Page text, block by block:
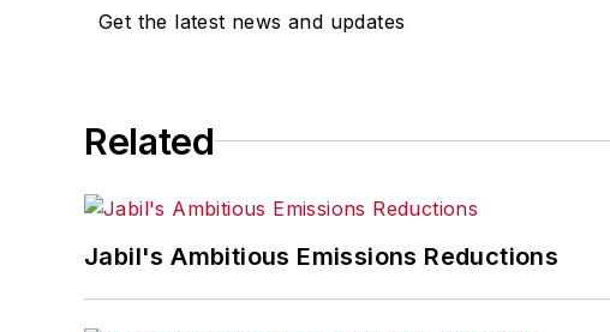
Get the latest news and updates
Related
Jabil's Ambitious Emissions Reductions